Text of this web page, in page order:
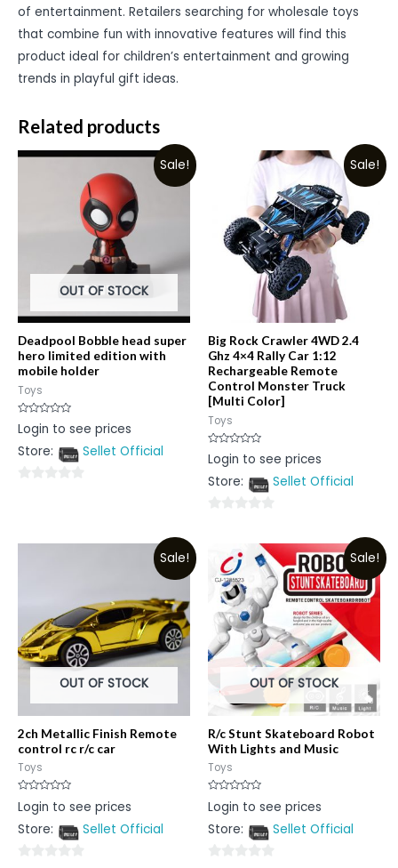
of entertainment. Retailers searching for wholesale toys
that combine fun with innovative features will find this
product ideal for children’s entertainment and growing
trends in playful gift ideas.
Related products
Sale!
OUT OF STOCK
Deadpool Bobble head super
hero limited edition with
mobile holder
Toys
Rated
0
of
Login to see prices
Store:
Sellet Official
Sale!
Big Rock Crawler 4WD 2.4
Ghz 4×4 Rally Car 1:12
Rechargeable Remote
Control Monster Truck
[Multi Color]
Toys
Rated
0
of
Login to see prices
Store:
Sellet Official
5
Sale!
OUT OF STOCK
2ch Metallic Finish Remote
control rc r/c car
Toys
Rated
0
of
Login to see prices
Store:
Sellet Official
Sale!
OUT OF STOCK
R/c Stunt Skateboard Robot
With Lights and Music
Toys
Rated
0
of
Login to see prices
Store:
Sellet Official